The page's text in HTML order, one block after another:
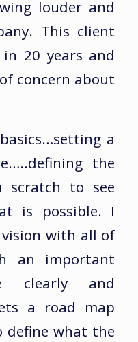
louder and
This client
in 20 years and
concern about
a
the
scratch to see
is possible. I
with all of
an important
clearly and
a road map
define what the